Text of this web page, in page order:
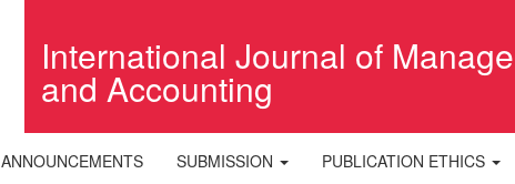
International Journal of
and Accounting
ANNOUNCEMENTS SUBMISSION PUBLICATION ETHICS